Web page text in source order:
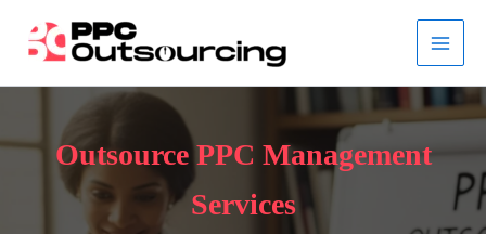
content
Outsource PPC Management
Services